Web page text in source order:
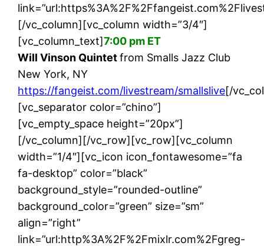
[/vc_column][vc_column width=”3/4″]
[vc_column_text]7:00 pm ET
Will Vinson Quintetfrom Smalls Jazz Club
New York, NY
https://fangeist.com/livestream/smallslive[/
[vc_separator color=”chino”]
[vc_empty_space height=”20px”]
[/vc_column][/vc_row][vc_row][vc_column
width=”1/4″][vc_icon icon_fontawesome=”fa
fa-desktop” color=”black”
background_style=”rounded-outline”
background_color=”green” size=”sm”
align=”right”
link=”url:http%3A%2F%2Fmixlr.com%2Fgreg-